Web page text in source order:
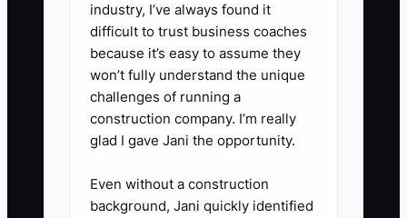
substitutions, lead time, pickup
or delivery rules, price, and
target gross margin. Use a POS
button or online ordering product
so staff do not ring it
inconsistently.
4. **Add a Safe Promise:**
industry, I’ve always found it
difficult to trust business coaches
because it’s easy to assume they
won’t fully understand the unique
challenges of running a
construction company. I’m really
glad I gave Jani the opportunity.
Even without a construction
background, Jani quickly identified